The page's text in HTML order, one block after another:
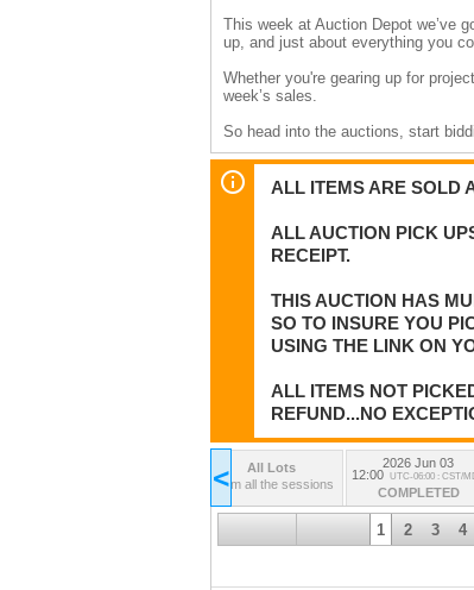
This week at Auction Depot we’ve
up, and just about everything you
Whether you're gearing up for
week’s sales.
So head into the auctions, start
ALL ITEMS ARE SOLD
ALL AUCTION PICK
RECEIPT.
THIS AUCTION HAS
SO TO INSURE YOU
USING THE LINK ON
ALL ITEMS NOT
REFUND...NO
<
All Lots
from all the sessions
2026 Jun 03
12:00 UTC-06:00 : CST/
COMPLETED
1 2 3 4